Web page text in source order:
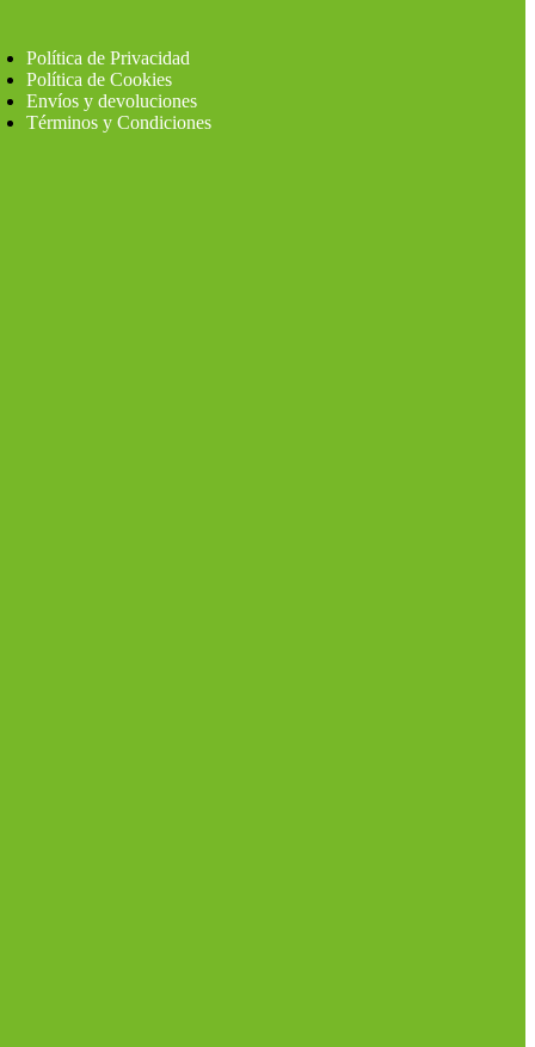
Política de Privacidad
Política de Cookies
Envíos y devoluciones
Términos y Condiciones